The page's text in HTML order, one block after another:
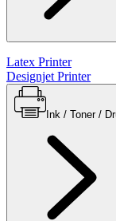
Latex Printer
Designjet Printer